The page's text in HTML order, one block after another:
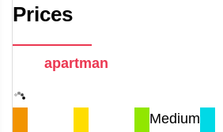
Prices
apartman
Medium